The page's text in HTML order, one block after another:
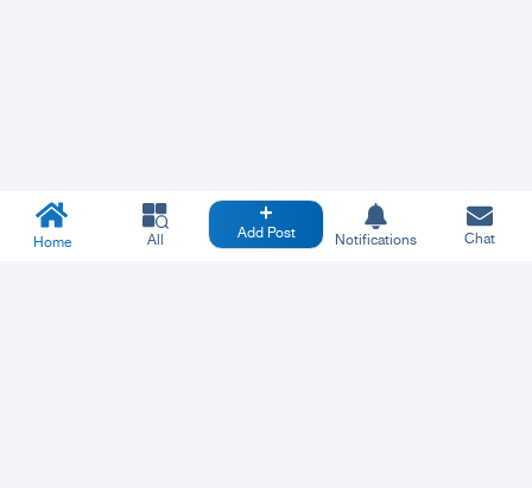
Home All Add Post Notifications Chat